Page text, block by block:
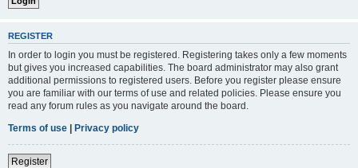
REGISTER
In order to login you must be registered. Registering takes only a few moments
but gives you increased capabilities. The board administrator may also grant
additional permissions to registered users. Before you register please ensure
you are familiar with our terms of use and related policies. Please ensure you
read any forum rules as you navigate around the board.
Terms of use | Privacy policy
Register